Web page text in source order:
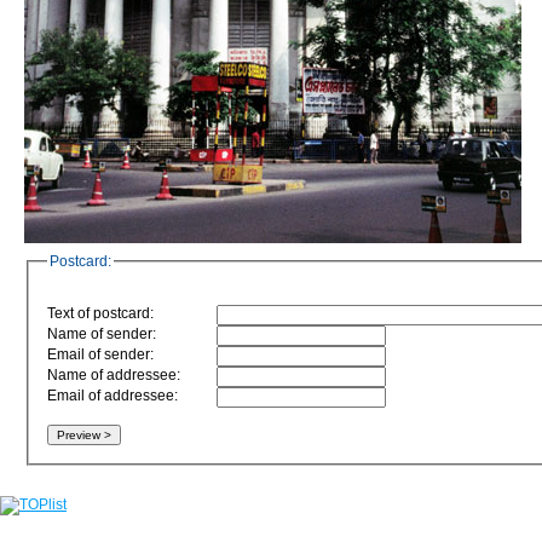
Postcard:
Text of postcard:
Name of sender:
Email of sender:
Name of addressee:
Email of addressee: